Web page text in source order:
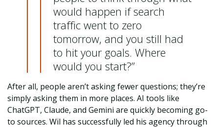
would happen if search
traffic went to zero
tomorrow, and you still had
to hit your goals. Where
would you start?”
After all, people aren’t asking fewer questions; they’re
simply asking them in more places. AI tools like
ChatGPT, Claude, and Gemini are quickly becoming go-
to sources. Wil has successfully led his agency through